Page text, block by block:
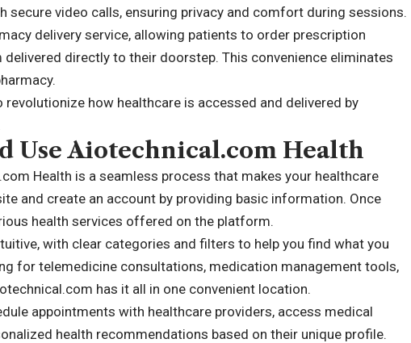
secure video calls, ensuring privacy and comfort during sessions.
delivery service, allowing patients to order prescription
directly to their doorstep. This convenience eliminates
how healthcare is accessed and delivered by
Use Aiotechnical.com Health
Health is a seamless process that makes your healthcare
and create an account by providing basic information. Once
health services offered on the platform.
with clear categories and filters to help you find what you
for telemedicine consultations, medication management tools,
has it all in one convenient location.
appointments with healthcare providers, access medical
health recommendations based on their unique profile.